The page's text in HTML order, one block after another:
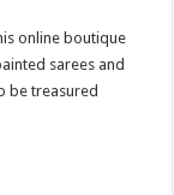
online boutique
sarees and
be treasured